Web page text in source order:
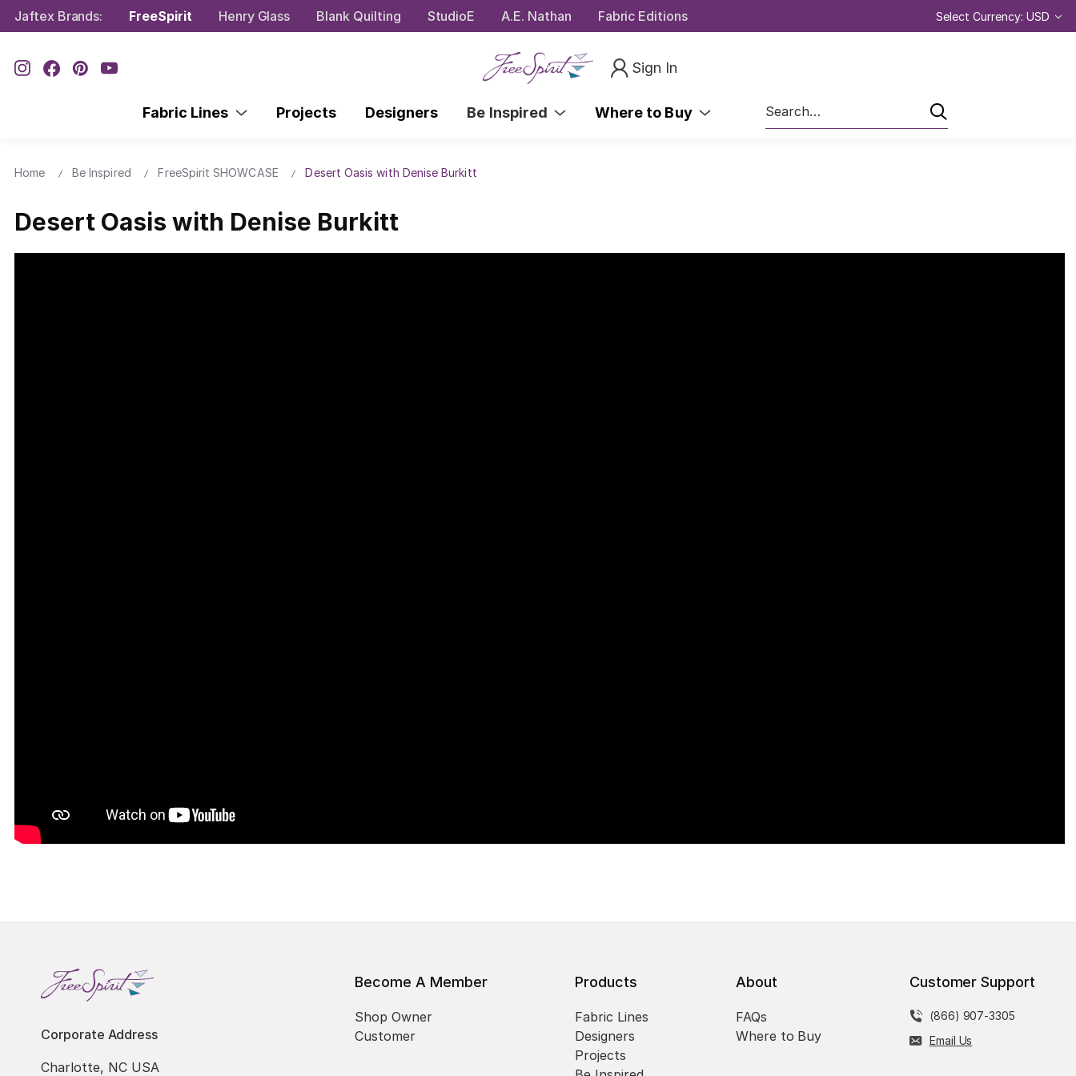
Jaftex Brands: FreeSpirit Henry Glass Blank Quilting StudioE A.E. Nathan Fabric Editions Select Currency: USD
Sign In
Fabric Lines Projects Designers Be Inspired Where to Buy
Search
Home Be Inspired FreeSpirit SHOWCASE Desert Oasis with Denise Burkitt
Desert Oasis with Denise Burkitt
Corporate Address
Charlotte, NC USA
Become A Member
Shop Owner
Customer
Products
Fabric Lines
Designers
Projects
About
FAQs
Where to Buy
Customer Support
(866) 907-3305
Email Us